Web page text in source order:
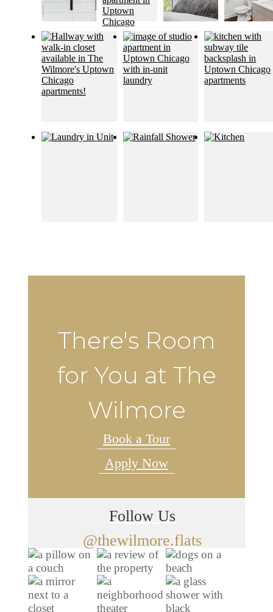
There's Room
for You at The
Wilmore
Book a Tour
Apply Now
Follow Us
@thewilmore.flats